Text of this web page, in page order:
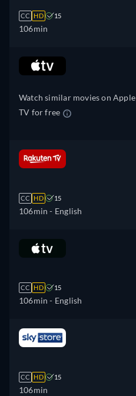
CC HD 15
106min
Watch similar movies on Apple
TV for free
CC HD 15
106min - English
CC HD 15
106min - English
CC HD 15
106min